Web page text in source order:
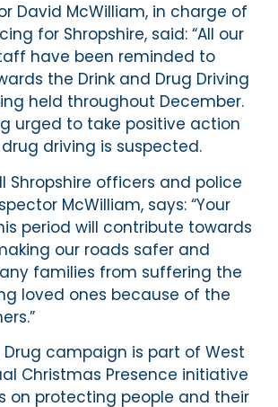
David McWilliam, in charge of
for Shropshire, said: “All our
have been reminded to
the Drink and Drug Driving
held throughout December.
urged to take positive action
driving is suspected.
Shropshire officers and police
McWilliam, says: “Your
period will contribute towards
our roads safer and
families from suffering the
loved ones because of the
Drug campaign is part of West
Christmas Presence initiative
on protecting people and their